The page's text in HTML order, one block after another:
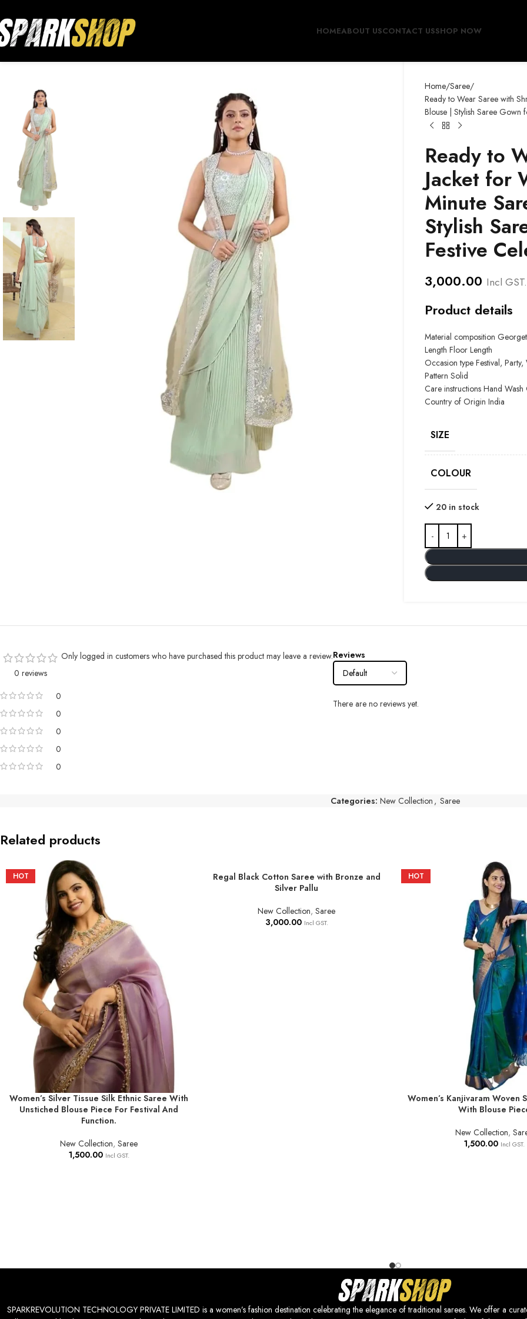
HOMEABOUT USCONTACT USSHOP NOW
Home Saree
Ready to Wear Saree with
Blouse | Stylish Saree Gown
Ready to
Jacket for
Minute
Stylish
Festive
3,000.00 Incl GST.
Product details
Material composition
Length Floor Length
Occasion type Festival,
Pattern Solid
Care instructions Hand Wash
Country of Origin India
SIZE
COLOUR
20 in stock
0 reviews
0
0
0
0
0
Reviews
There are no reviews yet.
Only logged in customers who have purchased this product may leave a review.
Categories: New Collection , Saree
Related products
HOT
ADD TO BASKET
Women’s Silver Tissue Silk Ethnic Saree With
Unstiched Blouse Piece For Festival And
Function.
New Collection, Saree
1,500.00 Incl GST.
ADD TO BASKET
Regal Black Cotton Saree with Bronze and
Silver Pallu
New Collection, Saree
3,000.00 Incl GST.
HOT
ADD TO BASKET
Women’s Kanjivaram Woven
With Blouse
New Collection,
1,500.00 Incl GST.
SPARKREVOLUTION TECHNOLOGY PRIVATE LIMITED is a women’s fashion destination celebrating the elegance of traditional sarees. We offer a